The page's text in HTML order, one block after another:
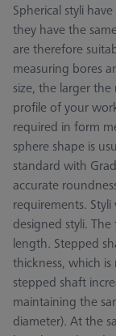
Spherical styli
they have the
are therefore
measuring bores
size, the larger
profile of your
required in form
sphere shape is
standard with
accurate
requirements.
designed styli.
length. Stepped
thickness, which
stepped shaft
maintaining the
diameter). At the